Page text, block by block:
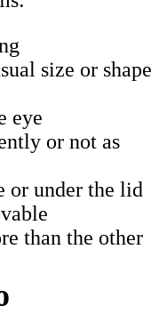
size or shape
eye
or not as
or under the lid
than the other